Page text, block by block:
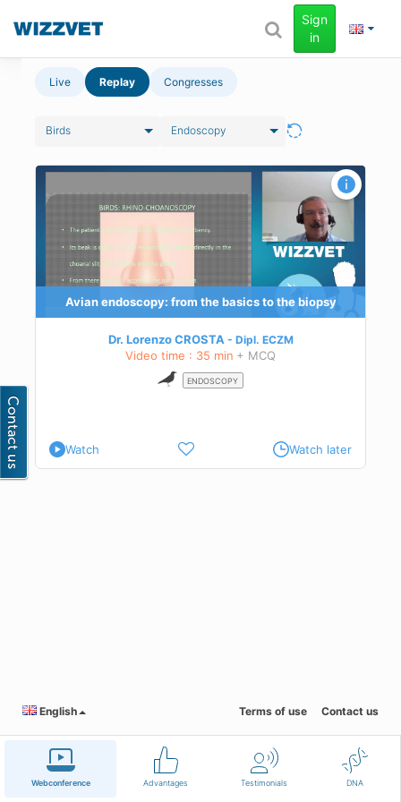
Webconference Advantages Testimonials DNA
Sign
in
Live Replay Congresses
Birds Endoscopy
Avian endoscopy: from the basics to the biopsy
Dr. Lorenzo CROSTA Dipl. ECZM
Video time : 35 min + MCQ
ENDOSCOPY
Watch Watch later
English Terms of use Contact us